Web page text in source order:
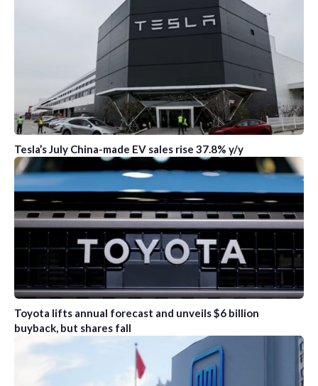
Tesla’s July China-made EV sales rise 37.8% y/y
Toyota lifts annual forecast and unveils $6 billion
buyback, but shares fall